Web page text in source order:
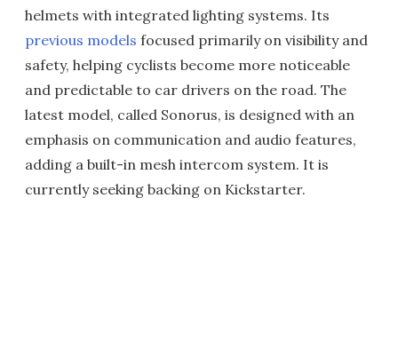
helmets with integrated lighting systems. Its
previous models focused primarily on visibility and
safety, helping cyclists become more noticeable
and predictable to car drivers on the road. The
latest model, called Sonorus, is designed with an
emphasis on communication and audio features,
adding a built-in mesh intercom system. It is
currently seeking backing on Kickstarter.